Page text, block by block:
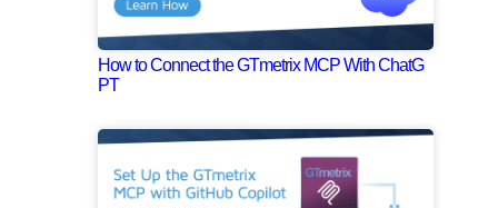
How to Connect the GTmetrix MCP With ChatG
PT